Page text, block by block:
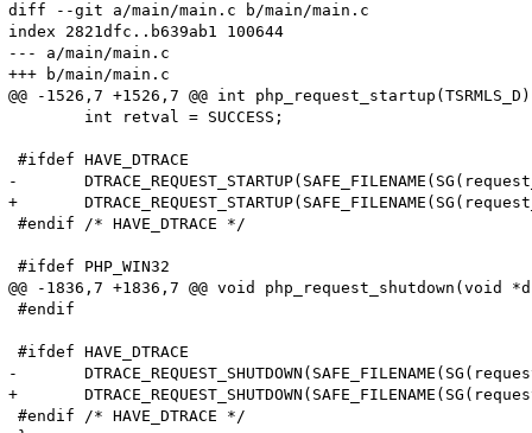
diff --git a/main/main.c b/main/main.c
index 2821dfc..b639ab1 100644
--- a/main/main.c
+++ b/main/main.c
@@ -1526,7 +1526,7 @@ int php_request_startup(TSRMLS_D)
#ifdef HAVE_DTRACE
-	DTRACE_REQUEST_STARTUP(SAFE_FILENAME(SG(request_info).path_translated), SAFE_FILENAME(SG(request_info).request_uri), SAFE_FILENAME(SG(request_info).request_method));
+	DTRACE_REQUEST_STARTUP(SAFE_FILENAME(SG(request_info).path_translated), SAFE_FILENAME(SG(request_info).request_uri), (char *)SAFE_FILENAME(SG(request_info).request_method));
#endif /* HAVE_DTRACE */
#ifdef PHP_WIN32
@@ -1836,7 +1836,7 @@ void php_request_shutdown(void
#endif
#ifdef HAVE_DTRACE
-	DTRACE_REQUEST_SHUTDOWN(SAFE_FILENAME(SG(request_info).path_translated), SAFE_FILENAME(SG(request_info).request_uri), SAFE_FILENAME(SG(request_info).request_method));
+	DTRACE_REQUEST_SHUTDOWN(SAFE_FILENAME(SG(request_info).path_translated), SAFE_FILENAME(SG(request_info).request_uri), (char *)SAFE_FILENAME(SG(request_info).request_method));
#endif /* HAVE_DTRACE */